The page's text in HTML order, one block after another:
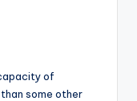
of
than some other